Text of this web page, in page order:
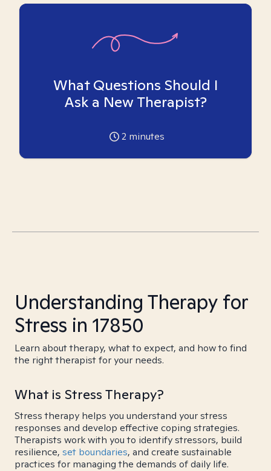
What Questions Should I
Ask a New Therapist?
2 minutes
Understanding Therapy for
Stress in 17850
Learn about therapy, what to expect, and how to find
the right therapist for your needs.
What is Stress Therapy?
Stress therapy helps you understand your stress
responses and develop effective coping strategies.
Therapists work with you to identify stressors, build
resilience, set boundaries, and create sustainable
practices for managing the demands of daily life.